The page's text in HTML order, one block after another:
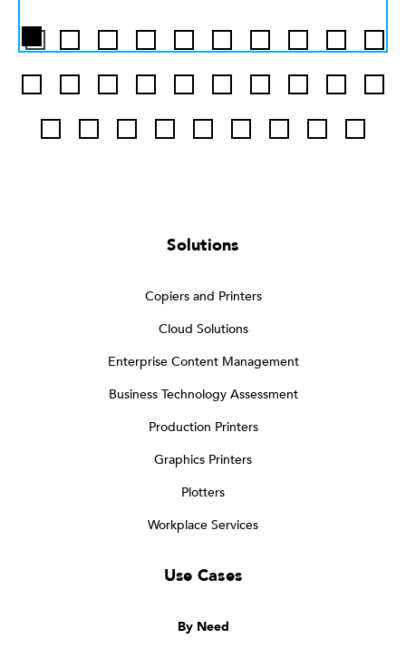
Solutions
Copiers and Printers
Cloud Solutions
Enterprise Content Management
Business Technology Assessment
Production Printers
Graphics Printers
Plotters
Workplace Services
Use Cases
By Need